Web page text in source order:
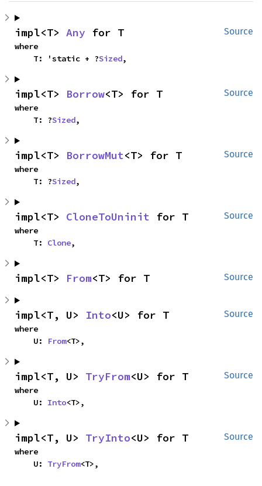
Source
impl<T> Any for T
where
    T: 'static + ?
Sized,
Source
impl<T> Borrow<T> for T
where
    T: ?
Sized,
Source
impl<T> BorrowMut<T> for T
where
    T: ?
Sized,
Source
impl<T> CloneToUninit for T
where
    T:
Clone,
Source
impl<T> From<T> for T
Source
impl<T, U> Into<U> for T
where
    U:
From<T>,
Source
impl<T, U> TryFrom<U> for T
where
    U:
Into<T>,
Source
impl<T, U> TryInto<U> for T
where
    U:
TryFrom<T>,